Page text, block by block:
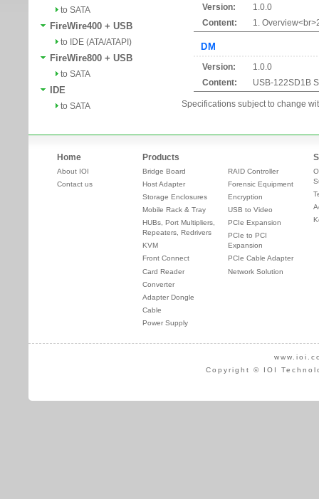
to SATA
FireWire400 + USB
to IDE (ATA/ATAPI)
FireWire800 + USB
to SATA
IDE
to SATA
Version:
1.0.0
Content:
1.
DM
Version:
1.0.0
Content:
USB-122SD1B
Specifications subject to change
Home
About IOI
Contact us
Products
Bridge Board
Host Adapter
Storage Enclosures
Mobile Rack & Tray
HUBs, Port Multipliers,
Repeaters, Redrivers
KVM
Front Connect
Card Reader
Converter
Adapter Dongle
Cable
Power Supply
RAID Controller
Forensic Equipment
Encryption
USB to Video
PCIe Expansion
PCIe to PCI
Expansion
PCIe Cable Adapter
Network Solution
Copyright © IOI